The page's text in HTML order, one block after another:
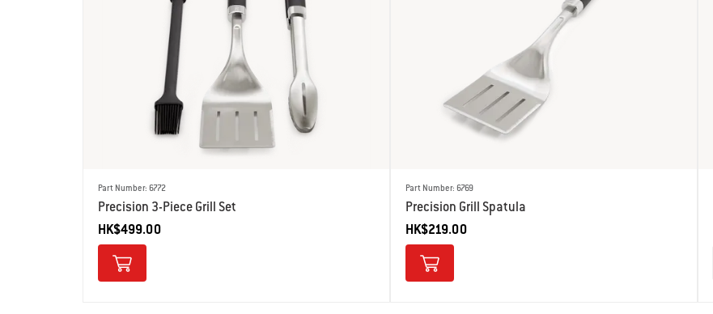
Part Number: 6772
Precision 3-Piece Grill Set
HK$499.00
Part Number: 6769
Precision Grill Spatula
HK$219.00